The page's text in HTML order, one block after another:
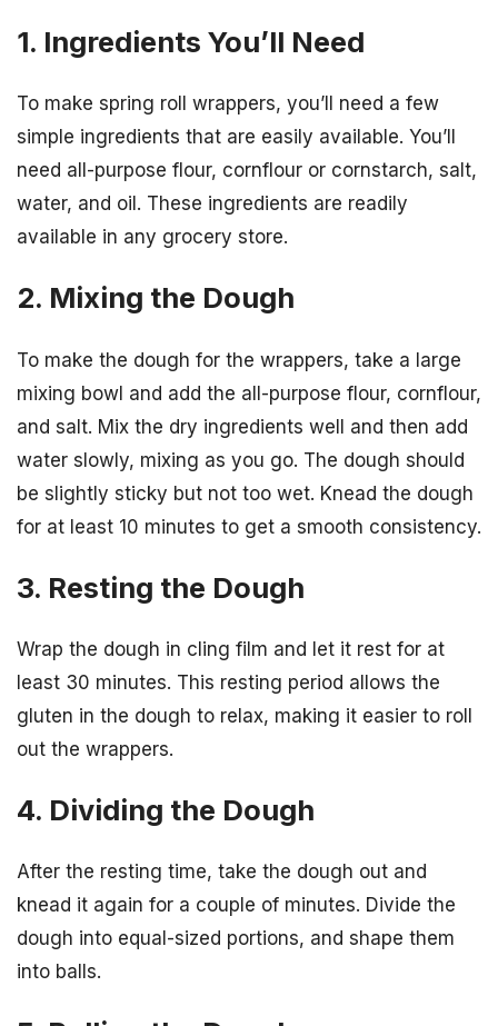
1. Ingredients You’ll Need
To make spring roll wrappers, you’ll need a few
simple ingredients that are easily available. You’ll
need all-purpose flour, cornflour or cornstarch, salt,
water, and oil. These ingredients are readily
available in any grocery store.
2. Mixing the Dough
To make the dough for the wrappers, take a large
mixing bowl and add the all-purpose flour, cornflour,
and salt. Mix the dry ingredients well and then add
water slowly, mixing as you go. The dough should
be slightly sticky but not too wet. Knead the dough
for at least 10 minutes to get a smooth consistency.
3. Resting the Dough
Wrap the dough in cling film and let it rest for at
least 30 minutes. This resting period allows the
gluten in the dough to relax, making it easier to roll
out the wrappers.
4. Dividing the Dough
After the resting time, take the dough out and
knead it again for a couple of minutes. Divide the
dough into equal-sized portions, and shape them
into balls.